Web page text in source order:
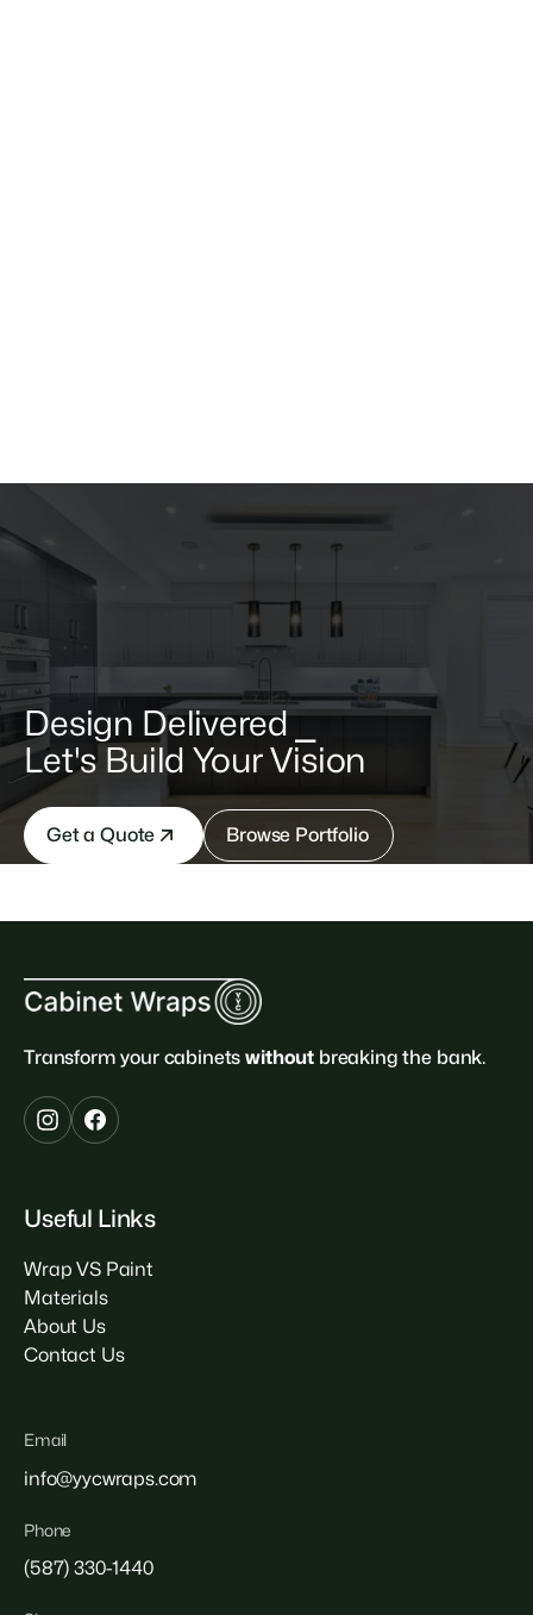
Design Delivered ⎯
Let's Build Your Vision
Get a Quote Browse Portfolio
Transform your cabinetswithout breaking the bank.
Useful Links
Wrap VS Paint
Materials
About Us
Contact Us
Email
info@yycwraps.com
Phone
(587) 330-1440